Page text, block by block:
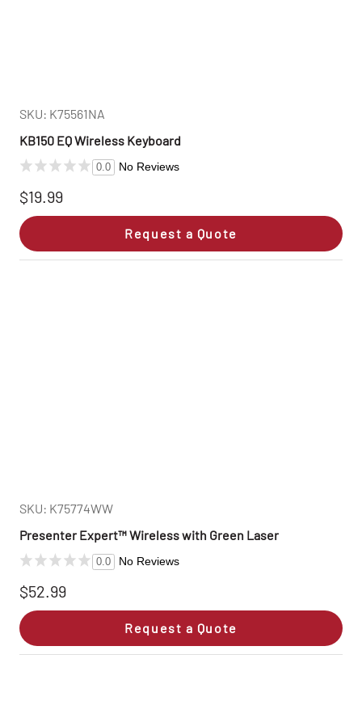
SKU: K75561NA
KB150 EQ Wireless Keyboard
0.0 No Reviews
$19.99
Request a Quote
SKU: K75774WW
Presenter Expert™ Wireless with Green Laser
0.0 No Reviews
$52.99
Request a Quote